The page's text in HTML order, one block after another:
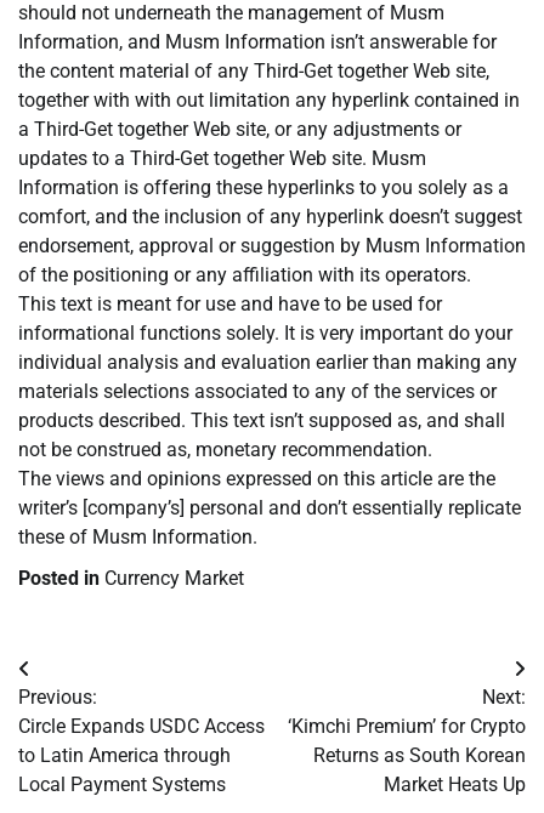
should not underneath the management of Musm
Information, and Musm Information isn’t answerable for
the content material of any Third-Get together Web site,
together with with out limitation any hyperlink contained in
a Third-Get together Web site, or any adjustments or
updates to a Third-Get together Web site. Musm
Information is offering these hyperlinks to you solely as a
comfort, and the inclusion of any hyperlink doesn’t suggest
endorsement, approval or suggestion by Musm Information
of the positioning or any affiliation with its operators.
This text is meant for use and have to be used for
informational functions solely. It is very important do your
individual analysis and evaluation earlier than making any
materials selections associated to any of the services or
products described. This text isn’t supposed as, and shall
not be construed as, monetary recommendation.
The views and opinions expressed on this article are the
writer’s [company’s] personal and don’t essentially replicate
these of Musm Information.
Posted in Currency Market
Post
navigation
Previous:
Circle Expands USDC Access
to Latin America through
Local Payment Systems
Next:
‘Kimchi Premium’ for Crypto
Returns as South Korean
Market Heats Up